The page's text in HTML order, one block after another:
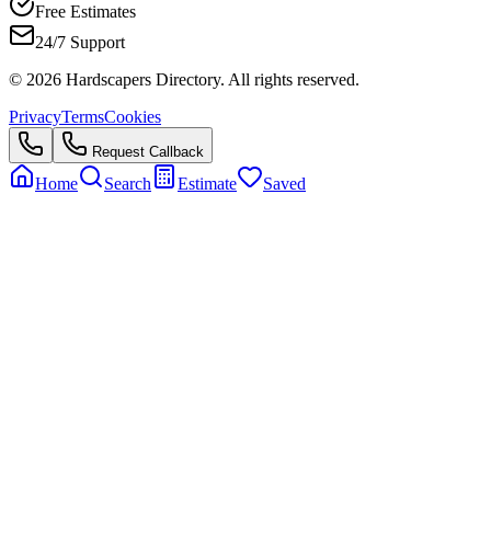
Free Estimates
24/7 Support
© 2026 Hardscapers Directory. All rights reserved.
PrivacyTermsCookies
Request Callback
Home Search Estimate Saved